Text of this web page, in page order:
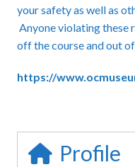
your safety as well as
Anyone violating these
off the course and out
https://
Profile